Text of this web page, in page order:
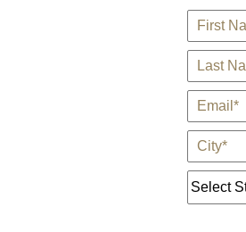
First Name
Last Name
E-Mail*
City*